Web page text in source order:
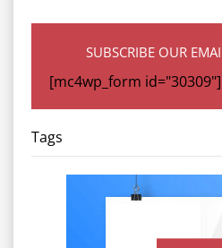
SUBSCRIBE OUR
[mc4wp_form id="30309"]
Tags